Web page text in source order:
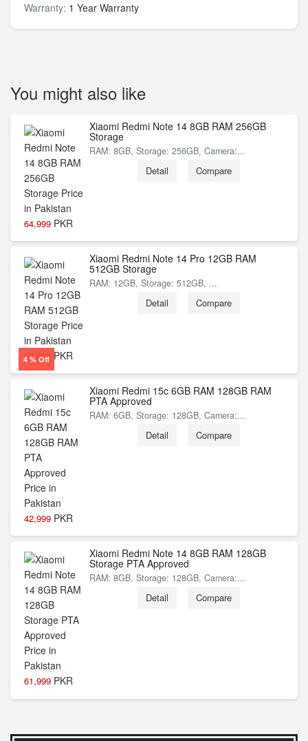
Warranty: 1 Year Warranty
You might also like
64,999 PKR
Xiaomi Redmi Note 14 8GB RAM 256GB
Storage
RAM: 8GB, Storage: 256GB, Camera:...
Detail Compare
4 % Off
92,999 PKR
Xiaomi Redmi Note 14 Pro 12GB RAM
512GB Storage
RAM: 12GB, Storage: 512GB, ...
Detail Compare
42,999 PKR
Xiaomi Redmi 15c 6GB RAM 128GB RAM
PTA Approved
RAM: 6GB, Storage: 128GB, Camera:...
Detail Compare
61,999 PKR
Xiaomi Redmi Note 14 8GB RAM 128GB
Storage PTA Approved
RAM: 8GB, Storage: 128GB, Camera:...
Detail Compare